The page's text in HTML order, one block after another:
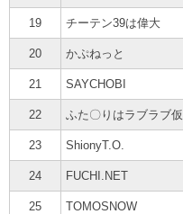
チーテン39は偉大
かぷねっと
SAYCHOBI
ふた〇りはラブラブ仮
ShionyT.O.
FUCHI.NET
TOMOSNOW
19
20
21
22
23
24
25